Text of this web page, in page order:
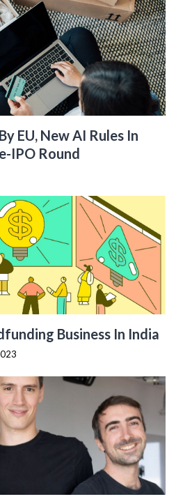
EU, New AI Rules In
IPO Round
Business In India